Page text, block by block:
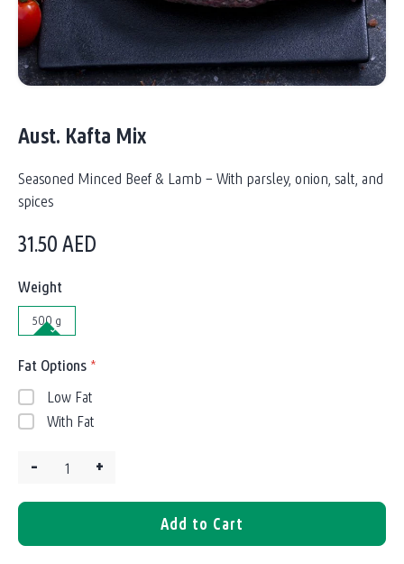
Aust. Kafta Mix
Seasoned Minced Beef & Lamb – With parsley, onion, salt, and
spices
31.50AED
Weight
500 g
Fat Options *
Low Fat
With Fat
– +
Add to Cart